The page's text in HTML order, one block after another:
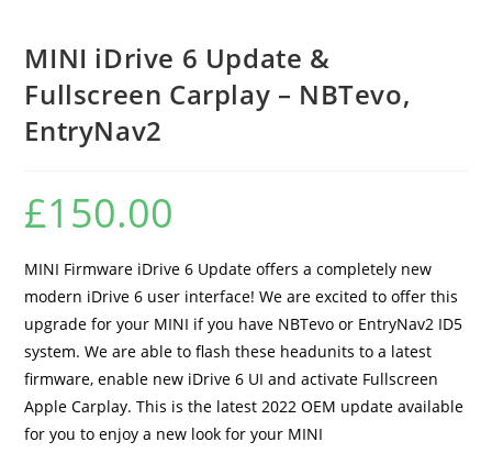
MINI iDrive 6 Update &
Fullscreen Carplay – NBTevo,
EntryNav2
£150.00
MINI Firmware iDrive 6 Update offers a completely new
modern iDrive 6 user interface! We are excited to offer this
upgrade for your MINI if you have NBTevo or EntryNav2 ID5
system. We are able to flash these headunits to a latest
firmware, enable new iDrive 6 UI and activate Fullscreen
Apple Carplay. This is the latest 2022 OEM update available
for you to enjoy a new look for your MINI